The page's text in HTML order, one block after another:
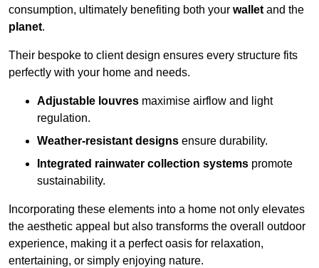
consumption, ultimately benefiting both your walletand the
planet.
Their bespoke to client design ensures every structure fits
perfectly with your home and needs.
Adjustable louvres maximise airflow and light
regulation.
Weather-resistant designs ensure durability.
Integrated rainwater collection systems promote
sustainability.
Incorporating these elements into a home not only elevates
the aesthetic appeal but also transforms the overall outdoor
experience, making it a perfect oasis for relaxation,
entertaining, or simply enjoying nature.